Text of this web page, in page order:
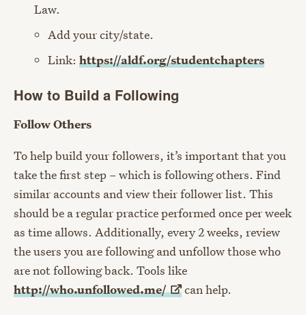
Law.
Add your city/state.
Link: https://aldf.org/studentchapters
How to Build a Following
Follow Others
To help build your followers, it’s important that you
take the first step – which is following others. Find
similar accounts and view their follower list. This
should be a regular practice performed once per week
as time allows. Additionally, every 2 weeks, review
the users you are following and unfollow those who
are not following back. Tools like
http://who.unfollowed.me/
can help.